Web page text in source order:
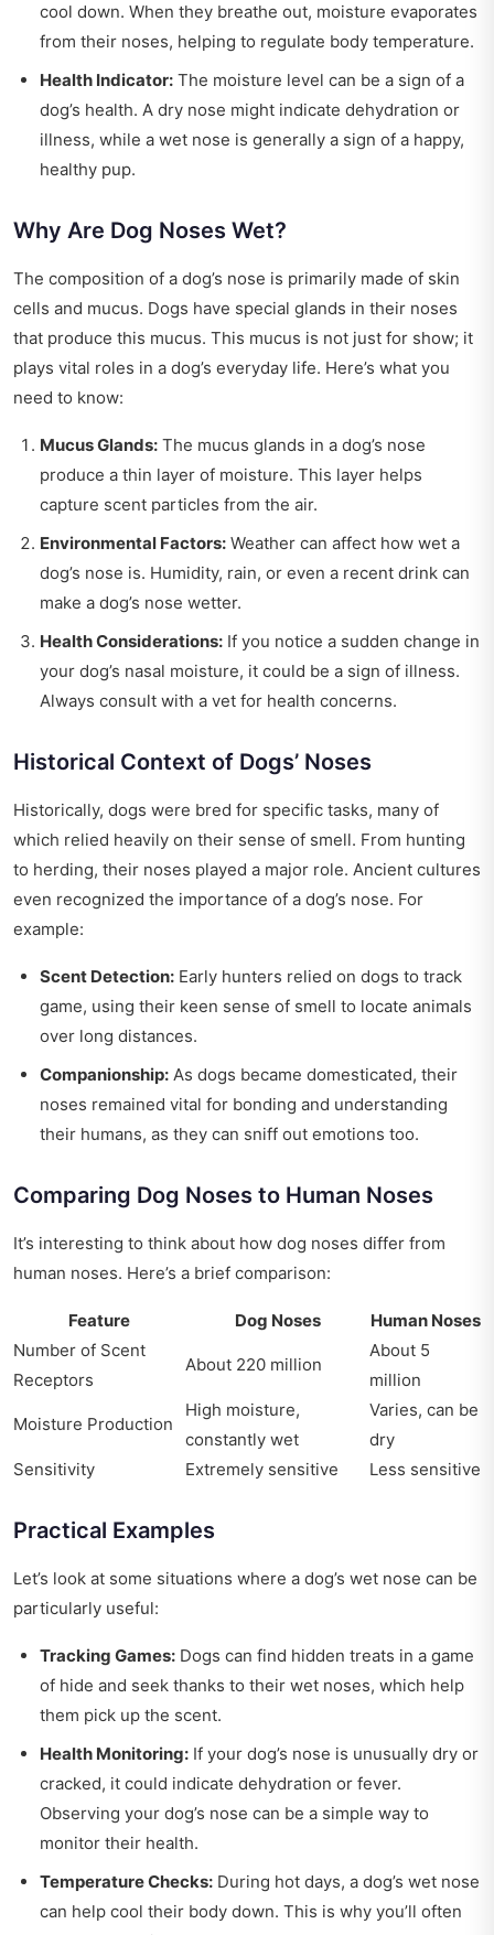
cool down. When they breathe out, moisture evaporates
from their noses, helping to regulate body temperature.
Health Indicator: The moisture level can be a sign of a
dog’s health. A dry nose might indicate dehydration or
illness, while a wet nose is generally a sign of a happy,
healthy pup.
Why Are Dog Noses Wet?
The composition of a dog’s nose is primarily made of skin
cells and mucus. Dogs have special glands in their noses
that produce this mucus. This mucus is not just for show; it
plays vital roles in a dog’s everyday life. Here’s what you
need to know:
Mucus Glands: The mucus glands in a dog’s nose
produce a thin layer of moisture. This layer helps
capture scent particles from the air.
Environmental Factors: Weather can affect how wet a
dog’s nose is. Humidity, rain, or even a recent drink can
make a dog’s nose wetter.
Health Considerations: If you notice a sudden change in
your dog’s nasal moisture, it could be a sign of illness.
Always consult with a vet for health concerns.
Historical Context of Dogs’ Noses
Historically, dogs were bred for specific tasks, many of
which relied heavily on their sense of smell. From hunting
to herding, their noses played a major role. Ancient cultures
even recognized the importance of a dog’s nose. For
example:
Scent Detection: Early hunters relied on dogs to track
game, using their keen sense of smell to locate animals
over long distances.
Companionship: As dogs became domesticated, their
noses remained vital for bonding and understanding
their humans, as they can sniff out emotions too.
Comparing Dog Noses to Human Noses
It’s interesting to think about how dog noses differ from
human noses. Here’s a brief comparison:
Feature Dog Noses
Human Noses
Number of Scent
Receptors
About 220 million
About 5
million
Moisture Production
High moisture,
constantly wet
Varies, can be
dry
Sensitivity
Extremely sensitive Less sensitive
Practical Examples
Let’s look at some situations where a dog’s wet nose can be
particularly useful:
Tracking Games: Dogs can find hidden treats in a game
of hide and seek thanks to their wet noses, which help
them pick up the scent.
Health Monitoring: If your dog’s nose is unusually dry or
cracked, it could indicate dehydration or fever.
Observing your dog’s nose can be a simple way to
monitor their health.
Temperature Checks: During hot days, a dog’s wet nose
can help cool their body down. This is why you’ll often